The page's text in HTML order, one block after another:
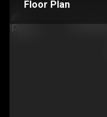
Floor Plan